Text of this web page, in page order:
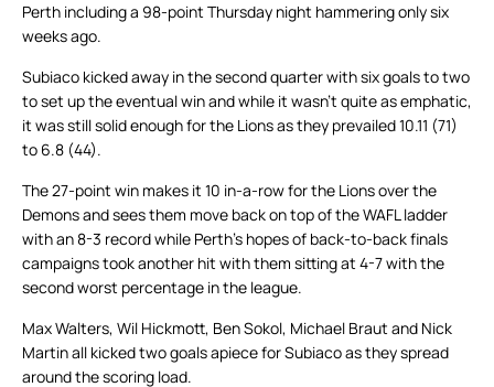
Perth including a 98-point Thursday night hammering only six
weeks ago.
Subiaco kicked away in the second quarter with six goals to two
to set up the eventual win and while it wasn’t quite as emphatic,
it was still solid enough for the Lions as they prevailed 10.11 (71)
to 6.8 (44).
The 27-point win makes it 10 in-a-row for the Lions over the
Demons and sees them move back on top of the WAFL ladder
with an 8-3 record while Perth’s hopes of back-to-back finals
campaigns took another hit with them sitting at 4-7 with the
second worst percentage in the league.
Max Walters, Wil Hickmott, Ben Sokol, Michael Braut and Nick
Martin all kicked two goals apiece for Subiaco as they spread
around the scoring load.